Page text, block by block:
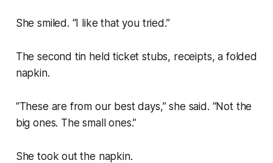
She smiled. “I like that you tried.”
The second tin held ticket stubs, receipts, a folded
napkin.
“These are from our best days,” she said. “Not the
big ones. The small ones.”
She took out the napkin.